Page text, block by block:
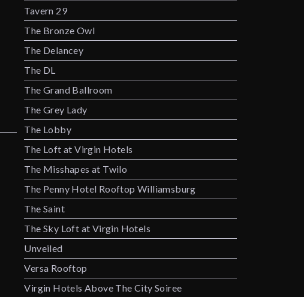
Tavern 29
The Bronze Owl
The Delancey
The DL
The Grand Ballroom
The Grey Lady
The Lobby
The Loft at Virgin Hotels
The Misshapes at Twilo
The Penny Hotel Rooftop Williamsburg
The Saint
The Sky Loft at Virgin Hotels
Unveiled
Versa Rooftop
Virgin Hotels Above The City Soiree